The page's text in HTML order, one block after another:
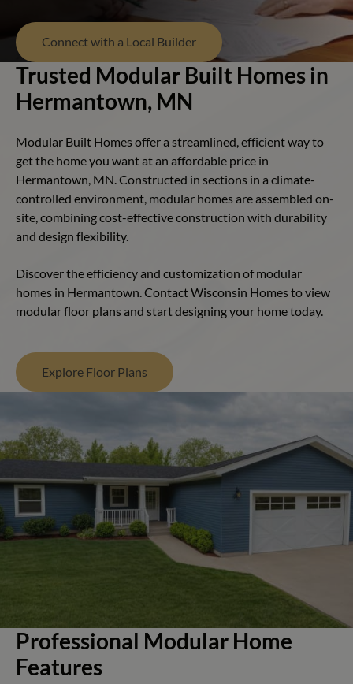
Connect with a Local Builder
Trusted Modular Built Homes in
Hermantown, MN
Modular Built Homes offer a streamlined, efficient way to
get the home you want at an affordable price in
Hermantown, MN. Constructed in sections in a climate-
controlled environment, modular homes are assembled on-
site, combining cost-effective construction with durability
and design flexibility.
Discover the efficiency and customization of modular
homes in Hermantown. Contact Wisconsin Homes to view
modular floor plans and start designing your home today.
Explore Floor Plans
Professional Modular Home
Features